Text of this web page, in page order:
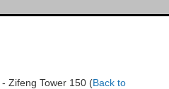
Zifeng Tower 150 (Back to